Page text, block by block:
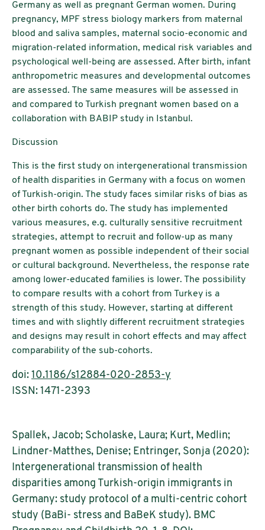
Germany as well as pregnant German women. During
pregnancy, MPF stress biology markers from maternal
blood and saliva samples, maternal socio-economic and
migration-related information, medical risk variables and
psychological well-being are assessed. After birth, infant
anthropometric measures and developmental outcomes
are assessed. The same measures will be assessed in
and compared to Turkish pregnant women based on a
collaboration with BABIP study in Istanbul.
Discussion
This is the first study on intergenerational transmission
of health disparities in Germany with a focus on women
of Turkish-origin. The study faces similar risks of bias as
other birth cohorts do. The study has implemented
various measures, e.g. culturally sensitive recruitment
strategies, attempt to recruit and follow-up as many
pregnant women as possible independent of their social
or cultural background. Nevertheless, the response rate
among lower-educated families is lower. The possibility
to compare results with a cohort from Turkey is a
strength of this study. However, starting at different
times and with slightly different recruitment strategies
and designs may result in cohort effects and may affect
comparability of the sub-cohorts.
doi: 10.1186/s12884-020-2853-y
ISSN: 1471-2393
Spallek, Jacob; Scholaske, Laura; Kurt, Medlin;
Lindner-Matthes, Denise; Entringer, Sonja (2020):
Intergenerational transmission of health
disparities among Turkish-origin immigrants in
Germany: study protocol of a multi-centric cohort
study (BaBi- stress and BaBeK study). BMC